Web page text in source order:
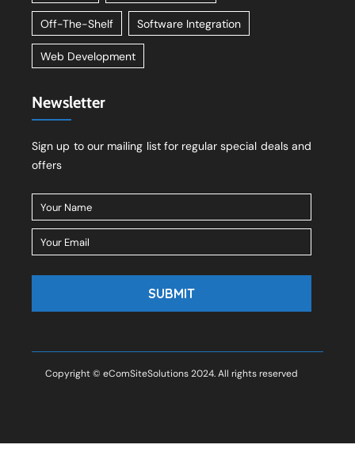
Off-The-Shelf Software Integration
Web Development
Newsletter
Sign up to our mailing list for regular special deals and
offers
Copyright © eComSiteSolutions 2024. All rights reserved